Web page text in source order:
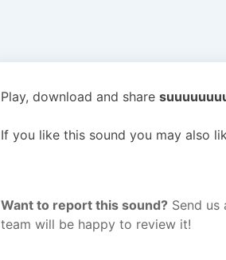
Play, download and share
If you like this sound you may also
Want to report this sound? Send
team will be happy to review it!